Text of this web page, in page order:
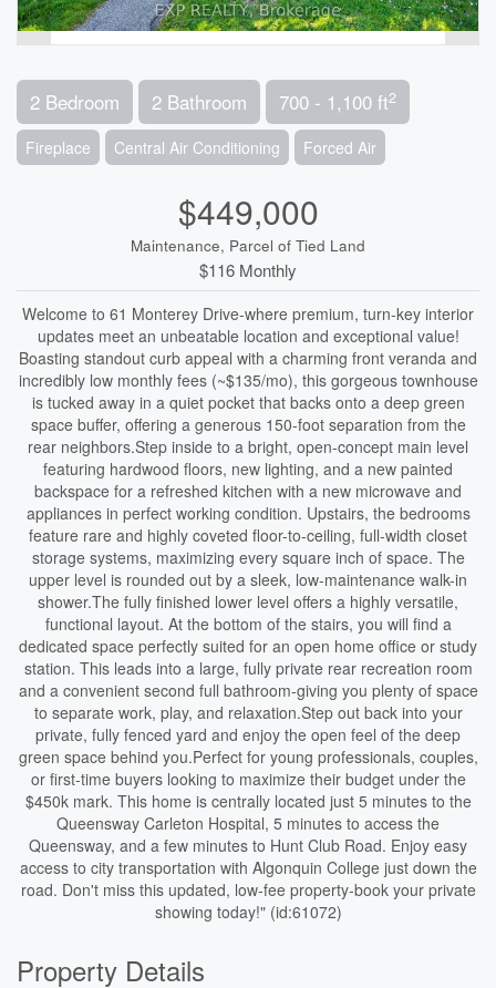
2 Bedroom 2 Bathroom 700 - 1,100 ft2
Fireplace Central Air Conditioning Forced Air
$449,000
Maintenance, Parcel of Tied Land
$116 Monthly
Welcome to 61 Monterey Drive-where premium, turn-key interior
updates meet an unbeatable location and exceptional value!
Boasting standout curb appeal with a charming front veranda and
incredibly low monthly fees (~$135/mo), this gorgeous townhouse
is tucked away in a quiet pocket that backs onto a deep green
space buffer, offering a generous 150-foot separation from the
rear neighbors.Step inside to a bright, open-concept main level
featuring hardwood floors, new lighting, and a new painted
backspace for a refreshed kitchen with a new microwave and
appliances in perfect working condition. Upstairs, the bedrooms
feature rare and highly coveted floor-to-ceiling, full-width closet
storage systems, maximizing every square inch of space. The
upper level is rounded out by a sleek, low-maintenance walk-in
shower.The fully finished lower level offers a highly versatile,
functional layout. At the bottom of the stairs, you will find a
dedicated space perfectly suited for an open home office or study
station. This leads into a large, fully private rear recreation room
and a convenient second full bathroom-giving you plenty of space
to separate work, play, and relaxation.Step out back into your
private, fully fenced yard and enjoy the open feel of the deep
green space behind you.Perfect for young professionals, couples,
or first-time buyers looking to maximize their budget under the
$450k mark. This home is centrally located just 5 minutes to the
Queensway Carleton Hospital, 5 minutes to access the
Queensway, and a few minutes to Hunt Club Road. Enjoy easy
access to city transportation with Algonquin College just down the
road. Don't miss this updated, low-fee property-book your private
showing today!" (id:61072)
Property Details